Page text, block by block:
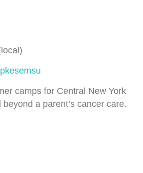
camps for Central New York
a parent’s cancer care.